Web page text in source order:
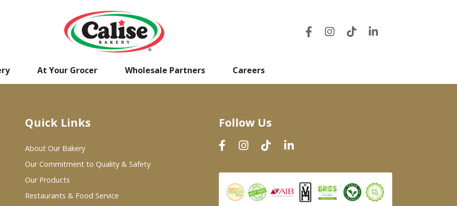
At Your Grocer Wholesale Partners Careers
Quick Links
About Our Bakery
Our Commitment to Quality & Safety
Our Products
Restaurants & Food Service
Follow Us